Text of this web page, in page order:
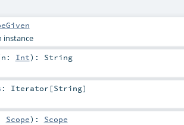
instance
n: Int) : String
: Iterator [String]
Scope) : Scope